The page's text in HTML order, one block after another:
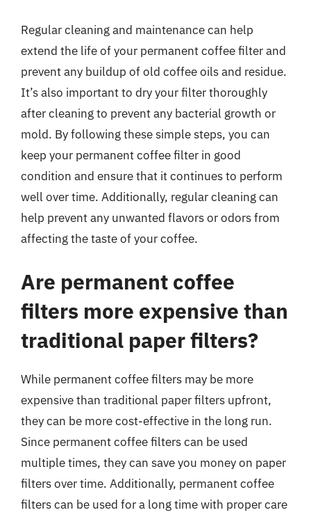
Regular cleaning and maintenance can help
extend the life of your permanent coffee filter and
prevent any buildup of old coffee oils and residue.
It’s also important to dry your filter thoroughly
after cleaning to prevent any bacterial growth or
mold. By following these simple steps, you can
keep your permanent coffee filter in good
condition and ensure that it continues to perform
well over time. Additionally, regular cleaning can
help prevent any unwanted flavors or odors from
affecting the taste of your coffee.
Are permanent coffee
filters more expensive than
traditional paper filters?
While permanent coffee filters may be more
expensive than traditional paper filters upfront,
they can be more cost-effective in the long run.
Since permanent coffee filters can be used
multiple times, they can save you money on paper
filters over time. Additionally, permanent coffee
filters can be used for a long time with proper care